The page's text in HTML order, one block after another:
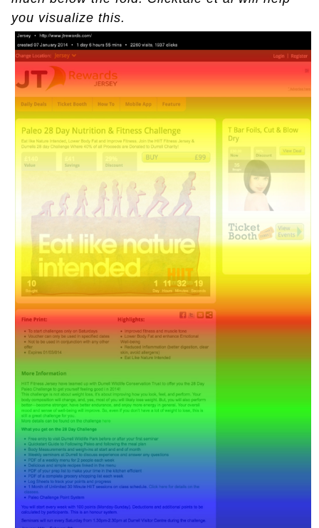
you visualize this.